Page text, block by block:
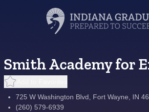
Smith Academy for
725 W Washington Blvd, Fort Wayne, IN
(260) 579-6939